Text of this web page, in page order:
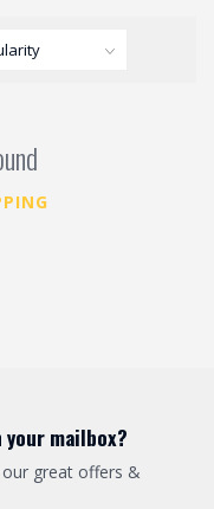
mailbox?
great offers &